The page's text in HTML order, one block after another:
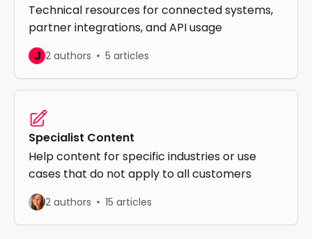
Technical resources for connected systems,
partner integrations, and API usage
J 2 authors 5 articles
Specialist Content
Help content for specific industries or use
cases that do not apply to all customers
2 authors 15 articles